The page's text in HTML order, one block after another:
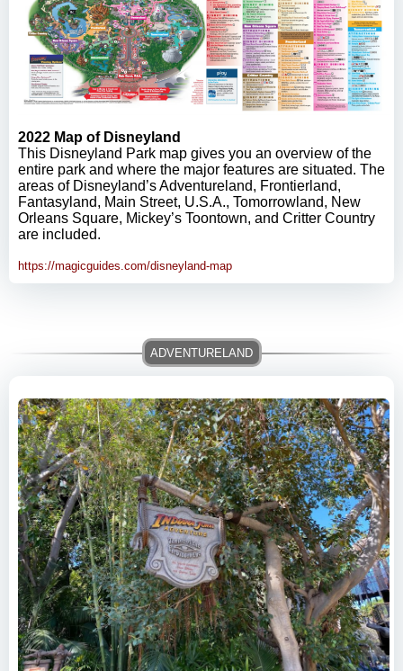
2022 Map of Disneyland
This Disneyland Park map gives you an overview of the
entire park and where the major features are situated. The
areas of Disneyland’s Adventureland, Frontierland,
Fantasyland, Main Street, U.S.A., Tomorrowland, New
Orleans Square, Mickey’s Toontown, and Critter Country
are included.
https://magicguides.com/disneyland-map